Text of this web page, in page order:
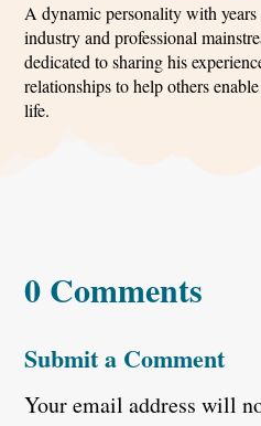
A dynamic personality with
industry and professional
dedicated to sharing his
relationships to help others
life.
0 Comments
Submit a Comment
Your email address will